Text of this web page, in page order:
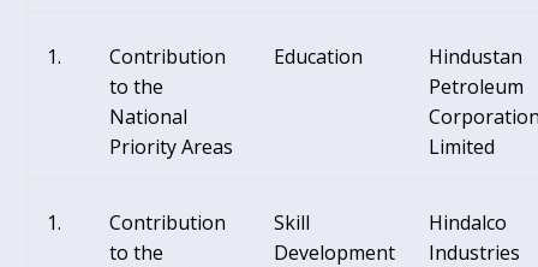
Contribution
to the
National
Priority Areas
Education
Hindustan
Petroleum
Limited
Contribution
to the
Skill
Development
Hindalco
Industries